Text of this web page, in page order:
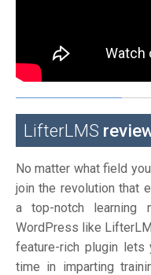
LifterLMS
No matter what field
join the revolution that
a top-notch learning
WordPress like
feature-rich plugin
time in imparting